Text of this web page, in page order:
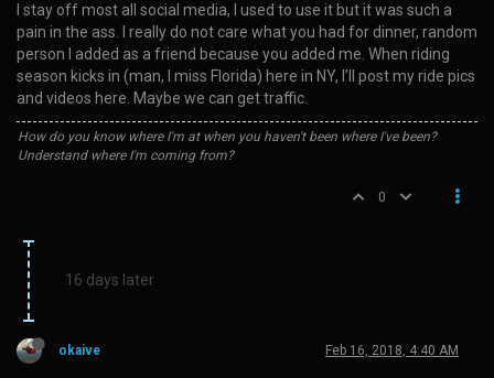
I stay off most all social media, I used to use it but it was such a
pain in the ass. I really do not care what you had for dinner, random
person I added as a friend because you added me. When riding
season kicks in (man, I miss Florida) here in NY, I’ll post my ride pics
and videos here. Maybe we can get traffic.
How do you know where I'm at when you haven't been where I've been?
Understand where I'm coming from?
0
16 days later
okaive Feb 16, 2018, 4:40 AM